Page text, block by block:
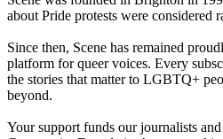
about Pride protests were considered
Since then, Scene has remained
platform for queer voices. Every
the stories that matter to LGBTQ+
beyond.
Your support funds our journalists